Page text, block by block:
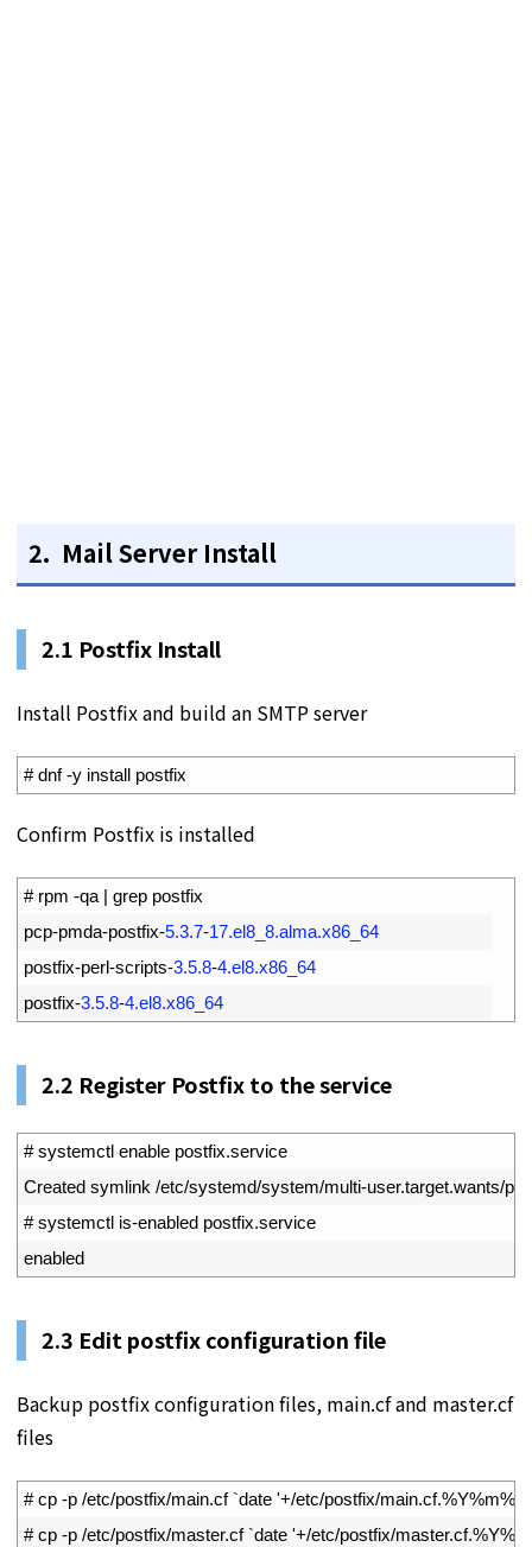
2. Mail Server Install
2.1 Postfix Install
Install Postfix and build an SMTP server
# dnf -y install postfix
Confirm Postfix is installed
# rpm -qa | grep postfix
pcp-pmda-postfix-5.3.7-17.el8_8.alma.x86_64
postfix-perl-scripts-3.5.8-4.el8.x86_64
postfix-3.5.8-4.el8.x86_64
2.2 Register Postfix to the service
# systemctl enable postfix.service
Created symlink /etc/systemd/system/multi-user.target.wants/
# systemctl is-enabled postfix.service
enabled
2.3 Edit postfix configuration file
Backup postfix configuration files, main.cf and master.cf
files
# cp -p /etc/postfix/main.cf `date '+/etc/postfix/
# cp -p /etc/postfix/master.cf `date '+/etc/postfix/